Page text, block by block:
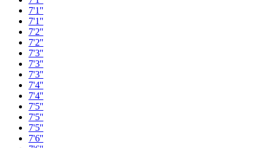
7'1''
7'1''
7'2''
7'2''
7'3''
7'3''
7'3''
7'4''
7'4''
7'5''
7'5''
7'5''
7'6''